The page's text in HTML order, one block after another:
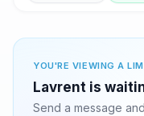
YOU'RE VIEWING A
Lavrent is
Send a message